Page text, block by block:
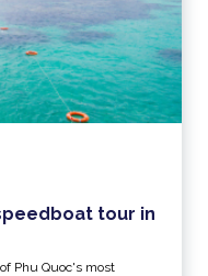
tour in
Phu Quoc's most